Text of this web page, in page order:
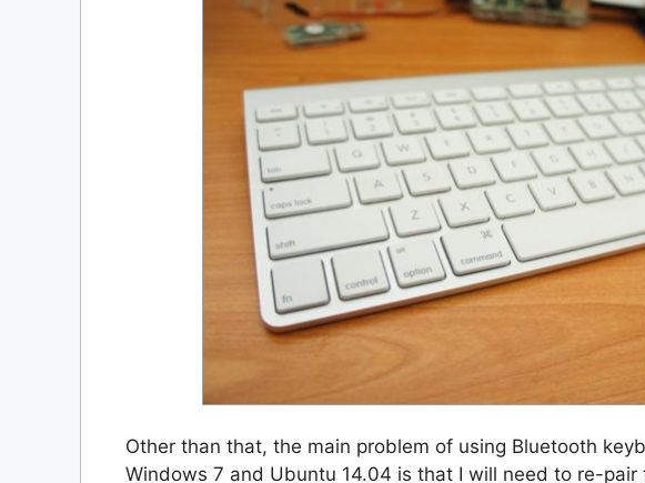
Other than that, the main problem of using Bluetooth
Windows 7 and Ubuntu 14.04 is that I will need to re-